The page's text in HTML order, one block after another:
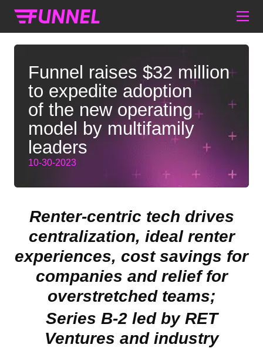
Funnel raises $32 million
to expedite adoption
of the new operating
model by multifamily
leaders
10-30-2023
Renter-centric tech drives
centralization, ideal renter
experiences, cost savings for
companies and relief for
overstretched teams;
Series B-2 led by RET
Ventures and industry